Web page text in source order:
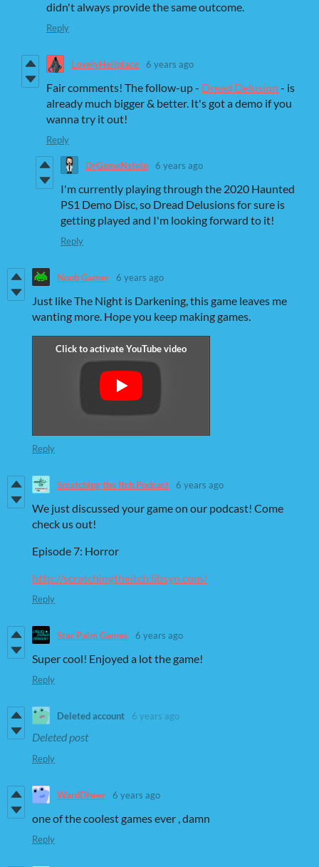
didn't always provide the same outcome.
Reply
LovelyHellplace 6 years ago
Fair comments! The follow-up - Dread Delusion - is
already much bigger & better. It's got a demo if you
wanna try it out!
Reply
DrGameNstein 6 years ago
I'm currently playing through the 2020 Haunted
PS1 Demo Disc, so Dread Delusions for sure is
getting played and I'm looking forward to it!
Reply
Noob Gamer 6 years ago
Just like The Night is Darkening, this game leaves me
wanting more. Hope you keep making games.
Reply
Scratching the Itch Podcast 6 years ago
We just discussed your game on our podcast! Come
check us out!
Episode 7: Horror
http://scratchingtheitch.libsyn.com/
Reply
Star Palm Games 6 years ago
Super cool! Enjoyed a lot the game!
Reply
Deleted account 6 years ago
Deleted post
Reply
WardDheer 6 years ago
one of the coolest games ever , damn
Reply